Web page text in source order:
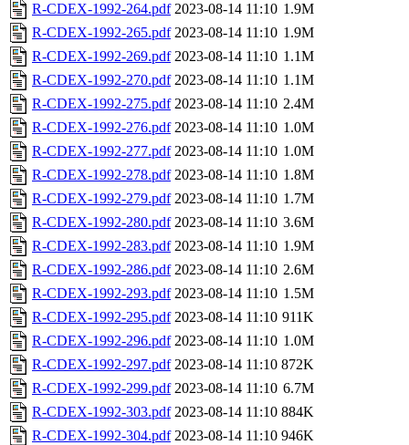
R-CDEX-1992-264.pdf 2023-08-14 11:10 1.9M
R-CDEX-1992-265.pdf 2023-08-14 11:10 1.9M
R-CDEX-1992-269.pdf 2023-08-14 11:10 1.1M
R-CDEX-1992-270.pdf 2023-08-14 11:10 1.1M
R-CDEX-1992-275.pdf 2023-08-14 11:10 2.4M
R-CDEX-1992-276.pdf 2023-08-14 11:10 1.0M
R-CDEX-1992-277.pdf 2023-08-14 11:10 1.0M
R-CDEX-1992-278.pdf 2023-08-14 11:10 1.8M
R-CDEX-1992-279.pdf 2023-08-14 11:10 1.7M
R-CDEX-1992-280.pdf 2023-08-14 11:10 3.6M
R-CDEX-1992-283.pdf 2023-08-14 11:10 1.9M
R-CDEX-1992-286.pdf 2023-08-14 11:10 2.6M
R-CDEX-1992-293.pdf 2023-08-14 11:10 1.5M
R-CDEX-1992-295.pdf 2023-08-14 11:10 911K
R-CDEX-1992-296.pdf 2023-08-14 11:10 1.0M
R-CDEX-1992-297.pdf 2023-08-14 11:10 872K
R-CDEX-1992-299.pdf 2023-08-14 11:10 6.7M
R-CDEX-1992-303.pdf 2023-08-14 11:10 884K
R-CDEX-1992-304.pdf 2023-08-14 11:10 946K